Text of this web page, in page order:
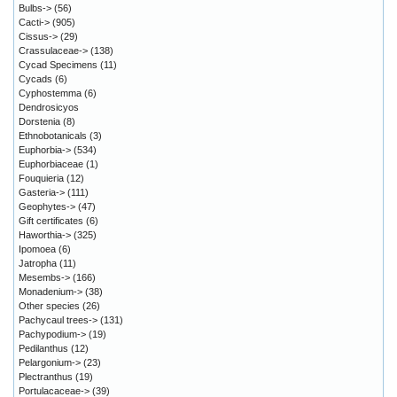
Bulbs-> (56)
Cacti-> (905)
Cissus-> (29)
Crassulaceae-> (138)
Cycad Specimens (11)
Cycads (6)
Cyphostemma (6)
Dendrosicyos
Dorstenia (8)
Ethnobotanicals (3)
Euphorbia-> (534)
Euphorbiaceae (1)
Fouquieria (12)
Gasteria-> (111)
Geophytes-> (47)
Gift certificates (6)
Haworthia-> (325)
Ipomoea (6)
Jatropha (11)
Mesembs-> (166)
Monadenium-> (38)
Other species (26)
Pachycaul trees-> (131)
Pachypodium-> (19)
Pedilanthus (12)
Pelargonium-> (23)
Plectranthus (19)
Portulacaceae-> (39)